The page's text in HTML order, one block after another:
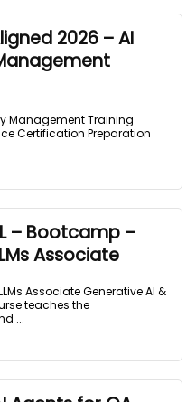
2026 – AI
Management Training
Certification Preparation
– Bootcamp –
Associate
Associate Generative AI &
teaches the
...